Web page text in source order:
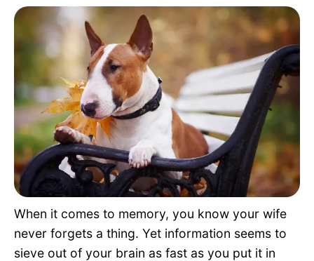
Living With Pets
Pet Project
Quotes
When it comes to memory, you know your wife
never forgets a thing. Yet information seems to
sieve out of your brain as fast as you put it in